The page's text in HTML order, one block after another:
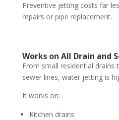
Preventive jetting costs far
repairs or pipe replacement.
Works on All Drain and
From small residential drains
sewer lines, water jetting is
It works on:
Kitchen drains